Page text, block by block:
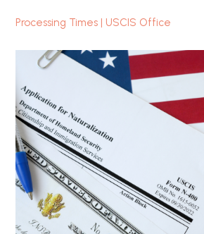
Processing Times | USCIS Office